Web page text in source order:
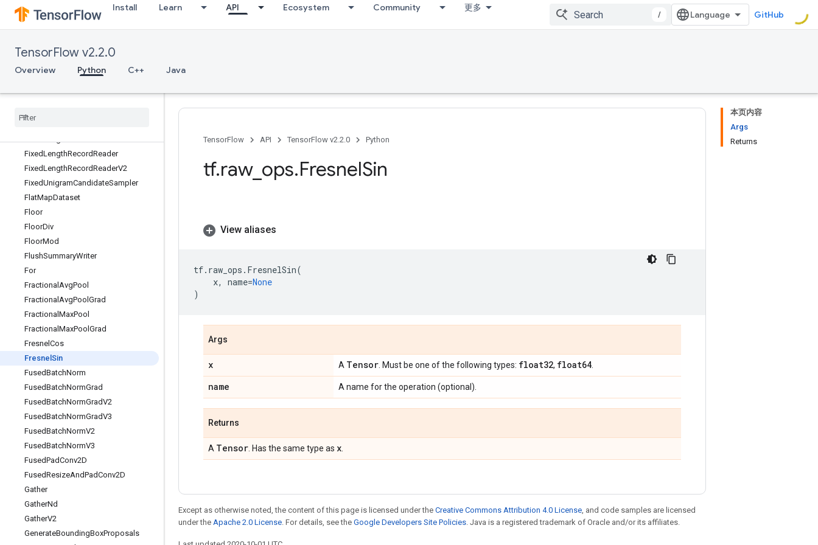
Install Learn API Ecosystem Community 更多
/ GitHub
TensorFlow v2.2.0
Overview Python C++ Java
FFT2D
FFT3D
FIFOQueueV2
FilterDataset
FixedLengthRecordReader
FixedLengthRecordReaderV2
FixedUnigramCandidateSampler
FlatMapDataset
Floor
FloorDiv
FloorMod
FlushSummaryWriter
For
FractionalAvgPool
FractionalAvgPoolGrad
FractionalMaxPool
FractionalMaxPoolGrad
FresnelCos
FresnelSin
FusedBatchNorm
FusedBatchNormGrad
FusedBatchNormGradV2
FusedBatchNormGradV3
FusedBatchNormV2
FusedBatchNormV3
FusedPadConv2D
FusedResizeAndPadConv2D
Gather
GatherNd
GatherV2
GenerateBoundingBoxProposals
本页内容
Args
Returns
TensorFlow API TensorFlow v2.2.0 Python
tf.raw_ ops.FresnelSin
View aliases
tf. raw_ops . FresnelSin(
x, name=None
)
Args
x A Tensor . Must be one of the following types: float32, float64
name A name for the operation (optional).
Returns
A Tensor . Has the same type as x
Except as otherwise noted, the content of this page is licensed under the Creative Commons Attribution 4.0 License, and code samples are licensed
under the Apache 2.0 License. For details, see the Google Developers Site Policies. Java is a registered trademark of Oracle and/or its affiliates.